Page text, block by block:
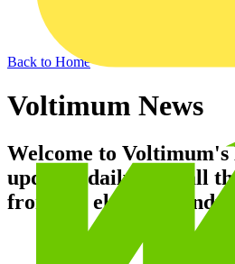
Back to Home
Voltimum News
Welcome to Voltimum's
updated daily with all
from the electrical